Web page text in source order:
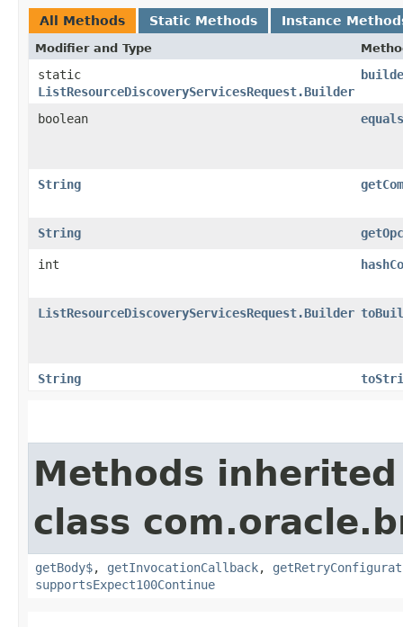
All Methods Static Methods Instance
Modifier and Type
static
ListResourceDiscoveryServicesRequest.Builder
boolean equals
String
String
int
ListResourceDiscoveryServicesRequest.Builder
String
Methods
class
getBody$, getInvocationCallback,
supportsExpect100Continue